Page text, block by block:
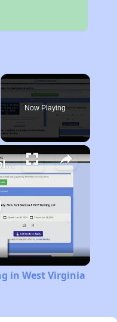
Now Playing
Finding Affordable Housing in West Virginia
in West Virginia